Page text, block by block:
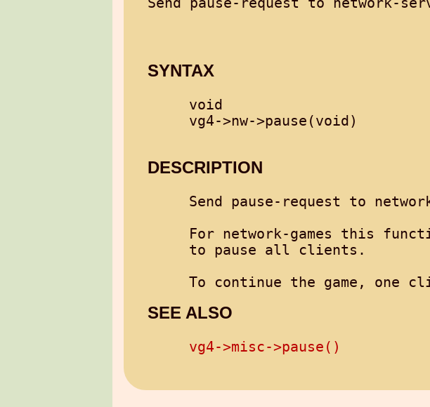
SYNTAX
void
vg4->nw->pause(void)
DESCRIPTION
Send pause-request to
For network-games this
to pause all clients.
To continue the game, one
SEE ALSO
vg4->misc->pause()